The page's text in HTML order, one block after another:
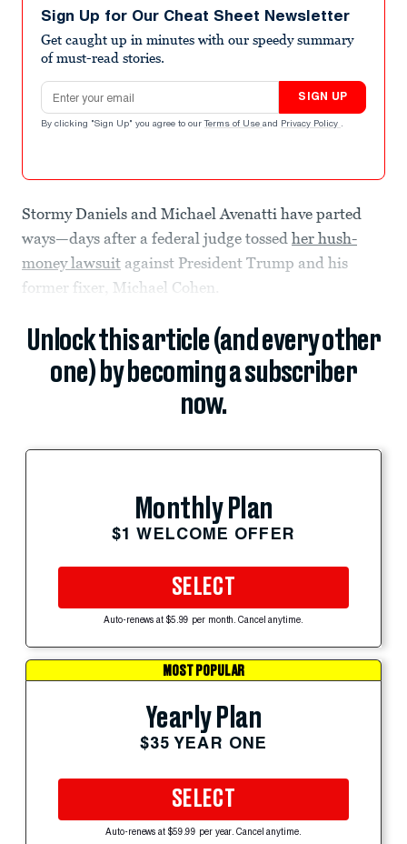
Sign Up for Our Cheat Sheet Newsletter
Get caught up in minutes with our speedy summary
of must-read stories.
Email address
SIGN UP
By clicking "Sign Up" you agree to our Terms of Use and Privacy Policy .
Stormy Daniels and Michael Avenatti have parted
ways—days after a federal judge tossed her hush-
money lawsuit against President Trump and his
former fixer, Michael Cohen.
Unlock this article (and every other
one) by becoming a subscriber
now.
Monthly Plan
$1 WELCOME OFFER
SELECT
Auto-renews at $5.99 per month. Cancel anytime.
MOST POPULAR
Yearly Plan
$35 YEAR ONE
SELECT
Auto-renews at $59.99 per year. Cancel anytime.